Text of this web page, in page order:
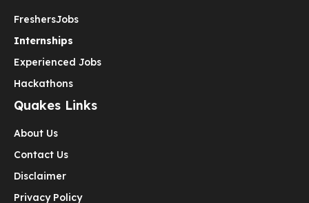
FreshersJobs
Internships
Experienced Jobs
Hackathons
Quakes Links
About Us
Contact Us
Disclaimer
Privacy Policy